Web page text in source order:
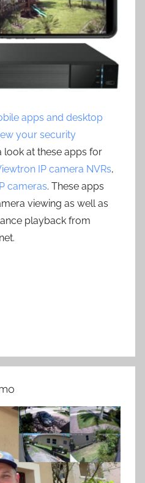
apps and desktop
your security
look at these apps for
IP camera NVRs,
cameras. These apps
viewing as well as
playback from